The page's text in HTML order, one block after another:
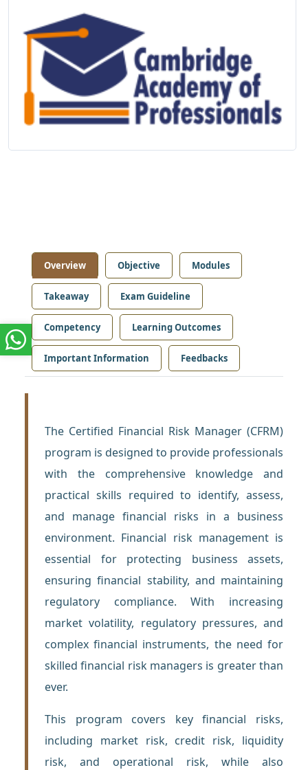
Overview Objective Modules
Takeaway Exam Guideline
Competency Learning Outcomes
Important Information Feedbacks
The Certified Financial Risk Manager (CFRM)
program is designed to provide professionals
with the comprehensive knowledge and
practical skills required to identify, assess,
and manage financial risks in a business
environment. Financial risk management is
essential for protecting business assets,
ensuring financial stability, and maintaining
regulatory compliance. With increasing
market volatility, regulatory pressures, and
complex financial instruments, the need for
skilled financial risk managers is greater than
ever.
This program covers key financial risks,
including market risk, credit risk, liquidity
risk, and operational risk, while also